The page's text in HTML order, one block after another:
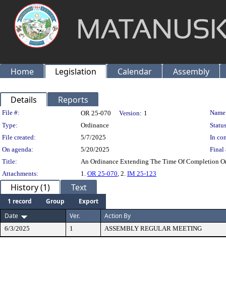
Home Legislation Calendar Assembly
Details Reports
Legislation Details
File #: OR 25-070 Version: 1
Type:
Ordinance
File created:
5/7/2025
In
On agenda:
5/20/2025
Final
Title:
An Ordinance Extending The Time Of Completion
Attachments:
1. OR 25-070, 2. IM 25-123
History (1) Text
1 record Group
Export
Date
Ver. Action By
6/3/2025 1 ASSEMBLY REGULAR MEETING